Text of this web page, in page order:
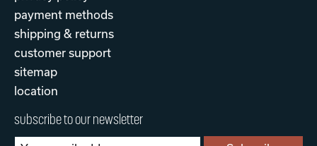
payment methods
shipping & returns
customer support
sitemap
location
subscribe to our newsletter